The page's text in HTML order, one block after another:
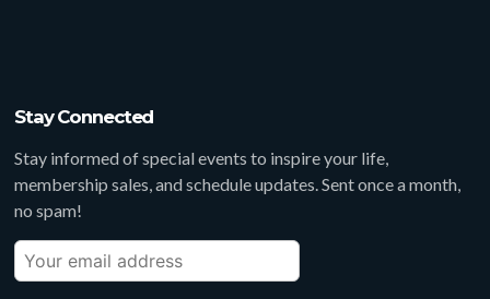
Stay Connected
Stay informed of special events to inspire your life,
membership sales, and schedule updates. Sent once a month,
no spam!